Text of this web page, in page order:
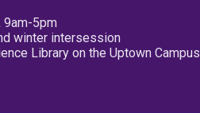
9am-5pm
winter intersession
Library on the Uptown Campus